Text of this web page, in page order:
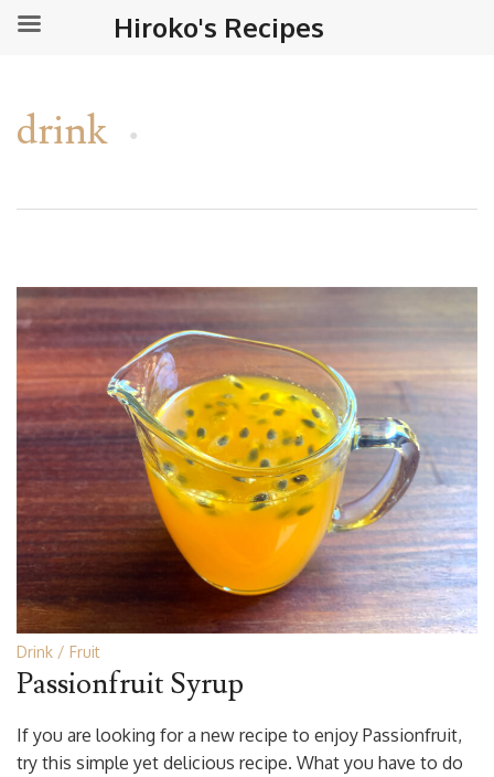
drink
Drink Fruit
Passionfruit Syrup
If you are looking for a new recipe to enjoy Passionfruit,
try this simple yet delicious recipe. What you have to do
Hiroko's Recipes